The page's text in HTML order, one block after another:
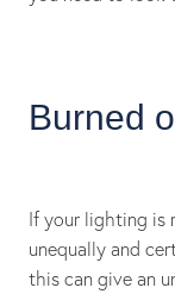
Burned
If your lighting is
unequally and
this can give an